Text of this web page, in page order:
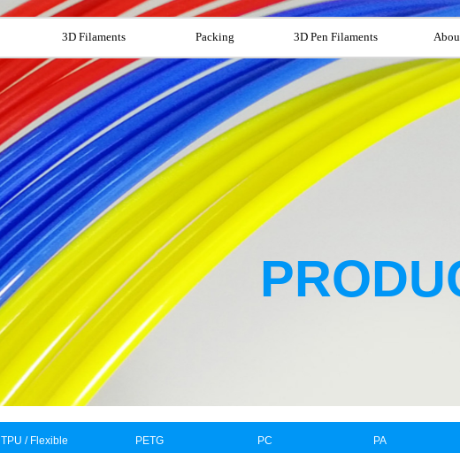
3D Filaments Packing 3D Pen Filaments
TPU / Flexible PETG PC PA